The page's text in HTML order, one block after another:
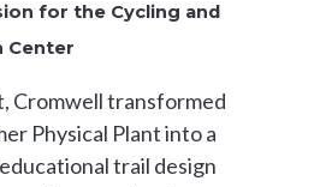
for the Cycling and
Center
Cromwell transformed
Physical Plant into a
trail design